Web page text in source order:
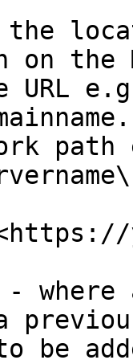
the
URL
path
where
be